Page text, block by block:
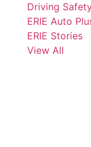
Driving
ERIE Auto
ERIE Stories
View All